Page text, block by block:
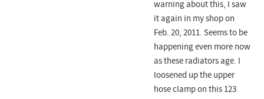
warning about this, I saw
it again in my shop on
Feb. 20, 2011. Seems to be
happening even more now
as these radiators age. I
loosened up the upper
hose clamp on this 123